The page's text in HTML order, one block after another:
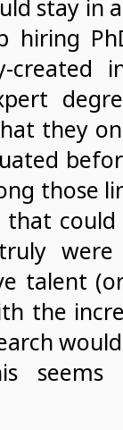
stay in
hiring
they
those
talent
the
seems